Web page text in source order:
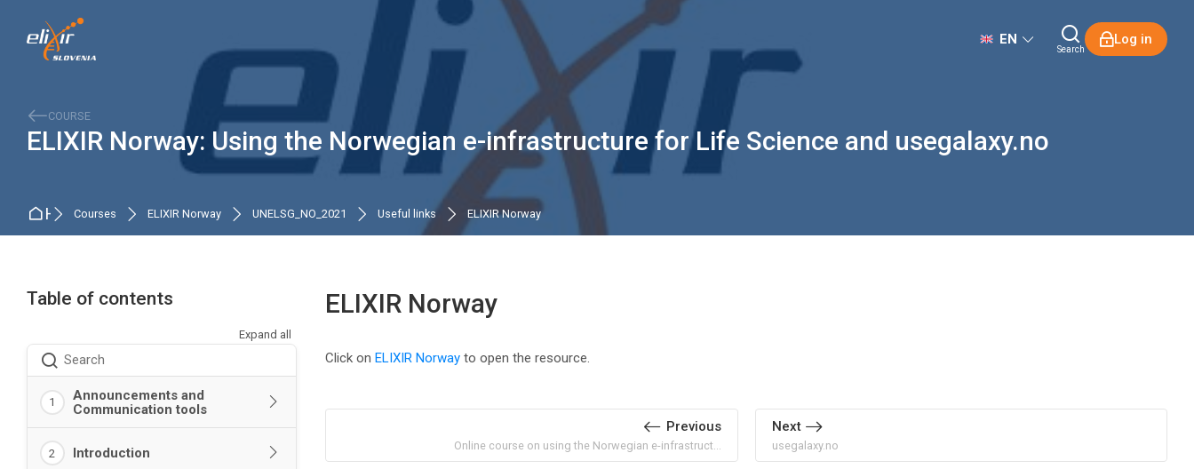
EN
Search
Log in
COURSE
ELIXIR Norway: Using the Norwegian e-infrastructure for Life Science and usegalaxy.no
HomeCourses ELIXIR Norway UNELSG_NO_2021 Useful links ELIXIR Norway
ELIXIR Norway
Click onELIXIR Norway to open the resource.
Previous
Online course on using the Norwegian e-infrastruct...
Next
usegalaxy.no
Table of contents
Expand all
Search
1
Announcements and
Communication tools
2 Introduction